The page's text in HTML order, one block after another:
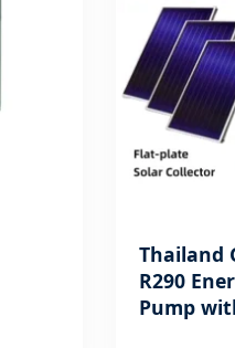
Thailand
R290
Pump